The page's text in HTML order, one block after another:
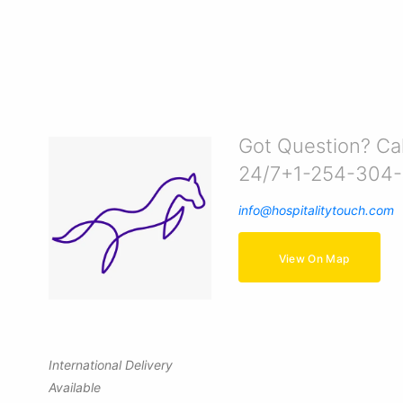
International Delivery
Available
Got Question?
24/7+1-254-
info@hospitalitytouch.com
View On Map